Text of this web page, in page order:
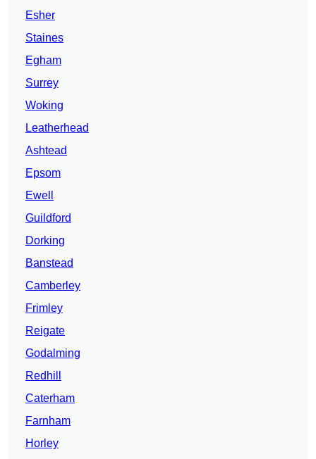
Esher
Staines
Egham
Surrey
Woking
Leatherhead
Ashtead
Epsom
Ewell
Guildford
Dorking
Banstead
Camberley
Frimley
Reigate
Godalming
Redhill
Caterham
Farnham
Horley